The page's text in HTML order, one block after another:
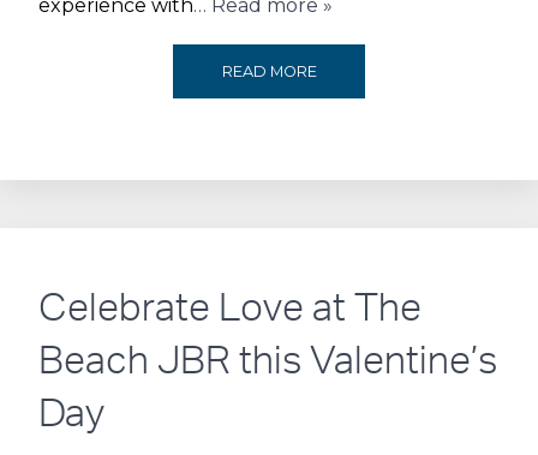
experience with… Read more »
READ MOREDUBAI
ANNOUNCES
Celebrate Love at The
Beach JBR this Valentine’s
Day